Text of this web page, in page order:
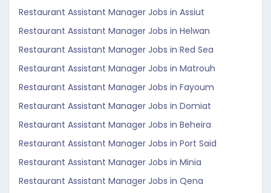
Restaurant Assistant Manager Jobs in Assiut
Restaurant Assistant Manager Jobs in Helwan
Restaurant Assistant Manager Jobs in Red Sea
Restaurant Assistant Manager Jobs in Matrouh
Restaurant Assistant Manager Jobs in Fayoum
Restaurant Assistant Manager Jobs in Domiat
Restaurant Assistant Manager Jobs in Beheira
Restaurant Assistant Manager Jobs in Port Said
Restaurant Assistant Manager Jobs in Minia
Restaurant Assistant Manager Jobs in Qena